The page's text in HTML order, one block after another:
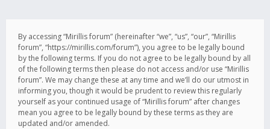
By accessing “Mirillis forum” (hereinafter “we”, “us”, “our”, “Mirillis
forum”, “https://mirillis.com/forum”), you agree to be legally bound
by the following terms. If you do not agree to be legally bound by all
of the following terms then please do not access and/or use “Mirillis
forum”. We may change these at any time and we’ll do our utmost in
informing you, though it would be prudent to review this regularly
yourself as your continued usage of “Mirillis forum” after changes
mean you agree to be legally bound by these terms as they are
updated and/or amended.